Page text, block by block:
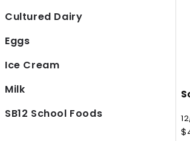
Cultured Dairy
Eggs
Ice Cream
Milk
SB12 School Foods